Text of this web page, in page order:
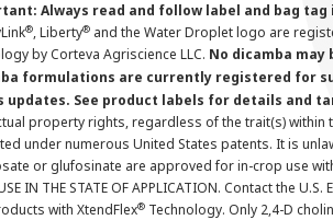
Always read and follow label and bag
®, Liberty® and the Water Droplet logo are
by Corteva Agriscience LLC. No dicamba may
formulations are currently registered for
updates. See product labels for details and
property rights, regardless of the trait(s) within
under numerous United States patents. It is
or glufosinate are approved for in-crop use
IN THE STATE OF APPLICATION. Contact
with XtendFlex® Technology. Only 2,4-D